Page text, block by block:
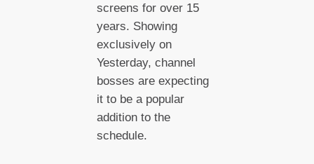
screens for over 15
years. Showing
exclusively on
Yesterday, channel
bosses are expecting
it to be a popular
addition to the
schedule.